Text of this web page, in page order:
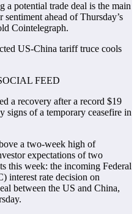
potential trade deal is the main
ahead of Thursday’s
Cointelegraph.
FEED
a recovery after a record $19
of a temporary ceasefire in
a two-week high of
expectations of two
this week: the incoming Federal
interest rate decision on
between the US and China,